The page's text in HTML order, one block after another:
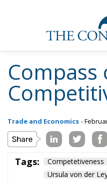
Compass
Trade and Economics -
Tags: Competetiveness
Ursula von der